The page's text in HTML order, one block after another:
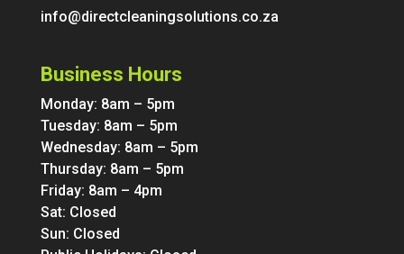
info@directcleaningsolutions.co.za
Business Hours
Monday: 8am – 5pm
Tuesday: 8am – 5pm
Wednesday: 8am – 5pm
Thursday: 8am – 5pm
Friday: 8am – 4pm
Sat: Closed
Sun: Closed